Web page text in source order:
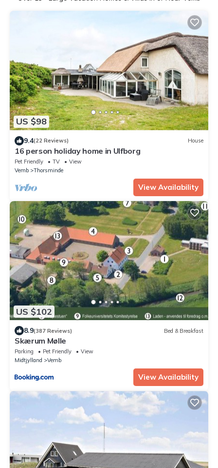
US $98
9.4(22 Reviews) House
16 person holiday home in Ulfborg
Pet Friendly TV
View
Vemb
Thorsminde
View Availability
US $102
8.9(387 Reviews) Bed & Breakfast
Skærum Mølle
Parking Pet Friendly
View
Midtjylland
Vemb
View Availability